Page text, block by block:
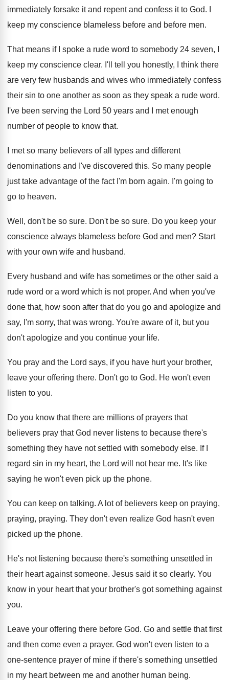
immediately forsake it and repent and confess it to God.
keep my conscience blameless before and before men.
That means if I spoke a rude word to somebody 24 seven, I
keep my conscience clear. I'll tell you honestly, I think there
are very few husbands and wives who immediately confess
their sin to one another as soon as they speak a rude word.
I've been serving the Lord 50 years and
I met enough
number of people to know that.
I met so many believers of all types and different
denominations and I've discovered this. So many people
just take advantage of the fact I'm born again. I'm going to
go to heaven.
Well, don't be so sure. Don't be so sure. Do you keep your
conscience always blameless before God and men? Start
with your own wife and husband.
Every husband and wife has sometimes or the other said a
rude word or a word which is not proper. And when you've
done that, how soon after that do you go and apologize and
say, I'm sorry, that was wrong. You're aware of it, but you
don't apologize and you continue your life.
You pray and the Lord says, if you have hurt your brother,
leave your offering there. Don't go to God. He won't even
listen to you.
Do you know that there are millions of prayers that
believers pray that God never listens to because there's
something they have not settled with somebody else. If I
regard sin in my heart, the Lord will not hear me. It's like
saying he won't even pick up the phone.
You can keep on talking. A lot of believers keep on praying,
praying, praying. They don't even realize God hasn't even
picked up the phone.
He's not listening because there's something unsettled in
their heart against someone. Jesus said it so clearly. You
know in your heart that your brother's got something against
you.
Leave your offering there before God. Go and settle that first
and then come even a prayer. God won't even listen to a
one-sentence prayer of mine if there's something unsettled
in my heart between me and another human being.